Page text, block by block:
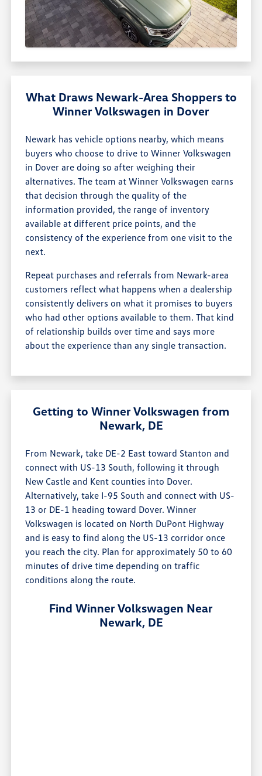
What Draws Newark-Area Shoppers to
Winner Volkswagen in Dover
Newark has vehicle options nearby, which means
buyers who choose to drive to Winner Volkswagen
in Dover are doing so after weighing their
alternatives. The team at Winner Volkswagen earns
that decision through the quality of the
information provided, the range of inventory
available at different price points, and the
consistency of the experience from one visit to the
next.
Repeat purchases and referrals from Newark-area
customers reflect what happens when a dealership
consistently delivers on what it promises to buyers
who had other options available to them. That kind
of relationship builds over time and says more
about the experience than any single transaction.
Getting to Winner Volkswagen from
Newark, DE
From Newark, take DE-2 East toward Stanton and
connect with US-13 South, following it through
New Castle and Kent counties into Dover.
Alternatively, take I-95 South and connect with US-
13 or DE-1 heading toward Dover. Winner
Volkswagen is located on North DuPont Highway
and is easy to find along the US-13 corridor once
you reach the city. Plan for approximately 50 to 60
minutes of drive time depending on traffic
conditions along the route.
Find Winner Volkswagen Near
Newark, DE